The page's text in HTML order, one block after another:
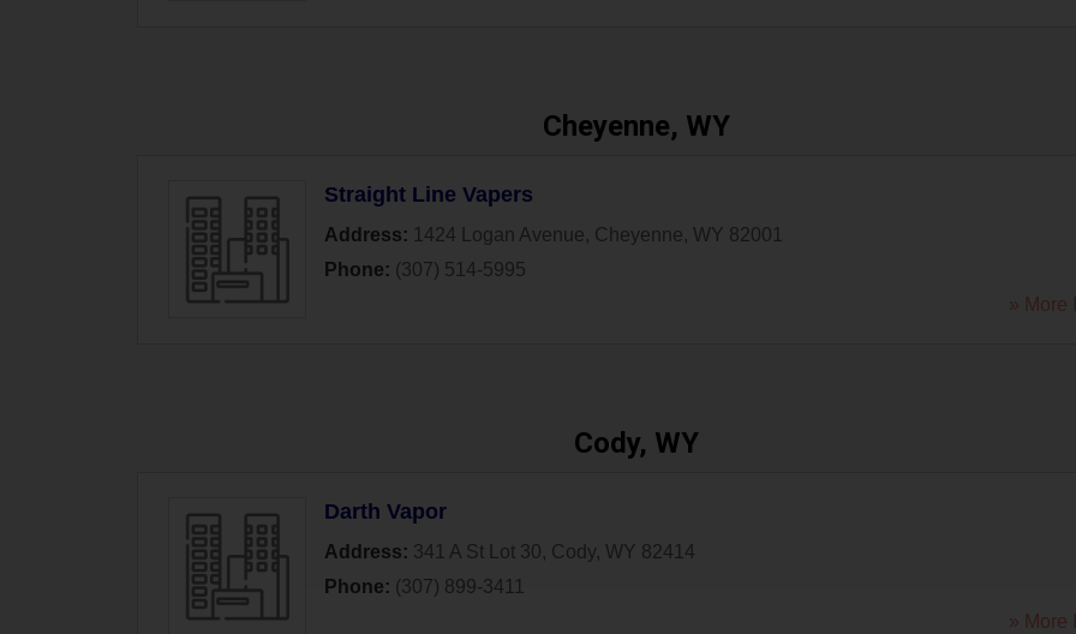
Cheyenne, WY
Straight Line Vapers
Address: 1424 Logan Avenue, Cheyenne, WY 82001
Phone: (307) 514-5995
» More
Cody, WY
Darth Vapor
Address: 341 A St Lot 30, Cody, WY 82414
Phone: (307) 899-3411
» More